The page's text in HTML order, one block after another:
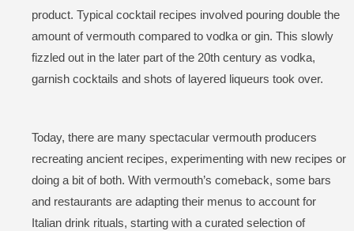
product. Typical cocktail recipes involved pouring double the
amount of vermouth compared to vodka or gin. This slowly
fizzled out in the later part of the 20th century as vodka,
garnish cocktails and shots of layered liqueurs took over.
Today, there are many spectacular vermouth producers
recreating ancient recipes, experimenting with new recipes or
doing a bit of both. With vermouth’s comeback, some bars
and restaurants are adapting their menus to account for
Italian drink rituals, starting with a curated selection of